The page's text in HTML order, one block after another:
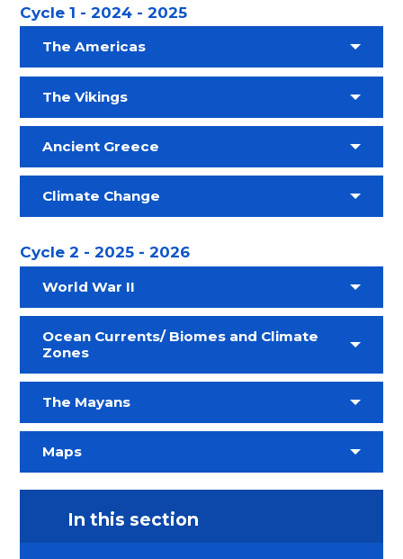
Cycle 1 - 2024 - 2025
The Americas
The Vikings
Ancient Greece
Climate Change
Cycle 2 - 2025 - 2026
World War II
Ocean Currents/ Biomes and Climate
Zones
The Mayans
Maps
In this section